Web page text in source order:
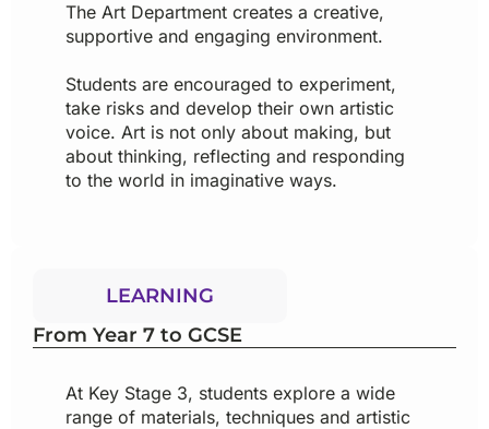
The Art Department creates a creative,
supportive and engaging environment.
Students are encouraged to experiment,
take risks and develop their own artistic
voice. Art is not only about making, but
about thinking, reflecting and responding
to the world in imaginative ways.
LEARNING
From Year 7 to GCSE
At Key Stage 3, students explore a wide
range of materials, techniques and artistic